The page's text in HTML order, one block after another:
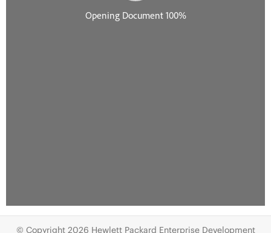
© Copyright 2026 Hewlett Packard Enterprise Development